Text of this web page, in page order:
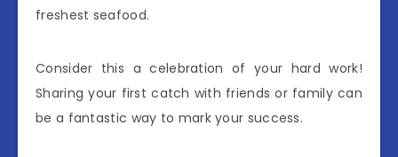
freshest seafood.
Consider this a celebration of your hard work!
Sharing your first catch with friends or family can
be a fantastic way to mark your success.